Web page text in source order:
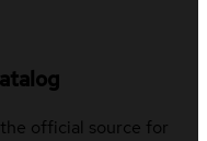
official source for